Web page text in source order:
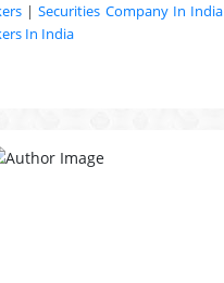
|Securities Company In India
In India